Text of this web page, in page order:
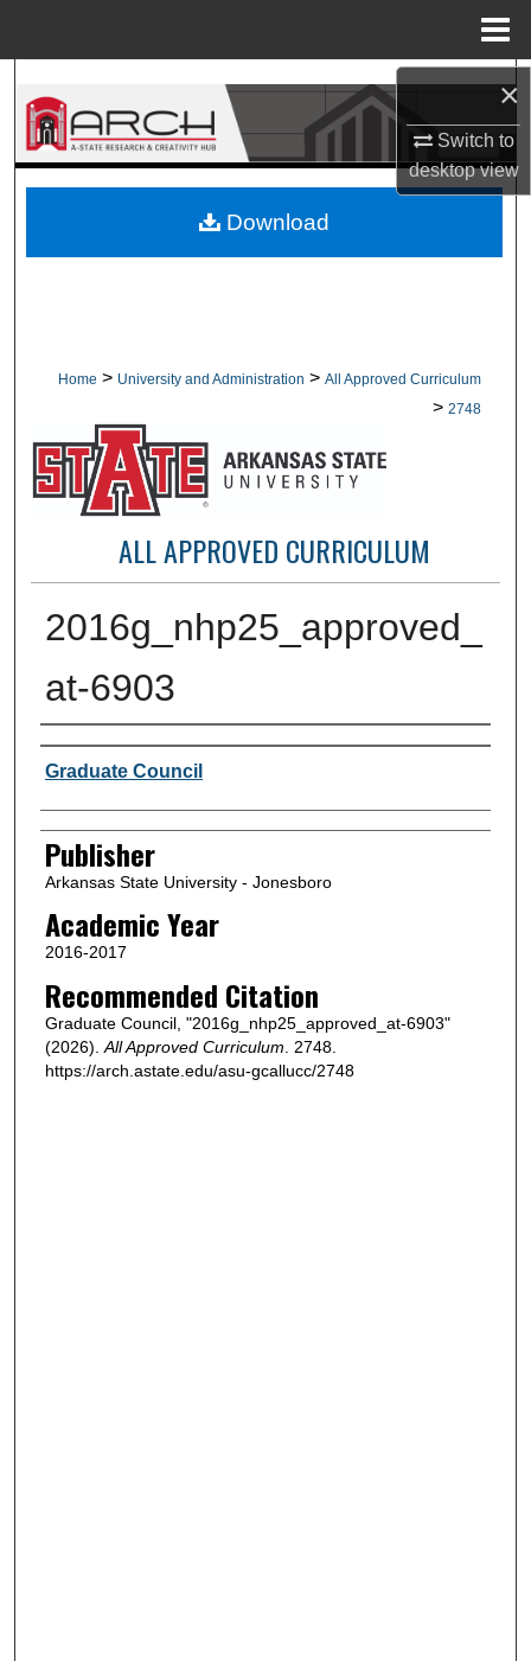
×
Switch to
desktopview
Search
Browse Collections
About
Home > University and Administration > All Approved Curriculum
> 2748
ALL APPROVED CURRICULUM
2016g_nhp25_approved_
at-6903
Author or Creator
Graduate Council
Publisher
Arkansas State University - Jonesboro
Academic Year
2016-2017
Recommended Citation
Graduate Council, "2016g_nhp25_approved_at-6903"
(2026). All Approved Curriculum . 2748.
https://arch.astate.edu/asu-gcallucc/2748
Download